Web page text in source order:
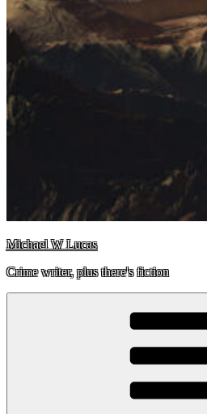
Michael W Lucas
Crime writer, plus there's fiction